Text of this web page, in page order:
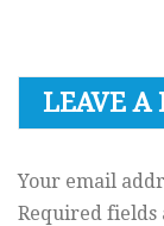
LEAVE A
Your email
Required fields